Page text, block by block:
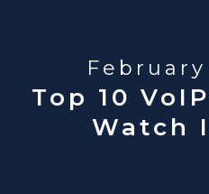
February
Top 10
Watch